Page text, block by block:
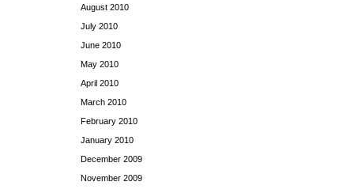
August 2010
July 2010
June 2010
May 2010
April 2010
March 2010
February 2010
January 2010
December 2009
November 2009